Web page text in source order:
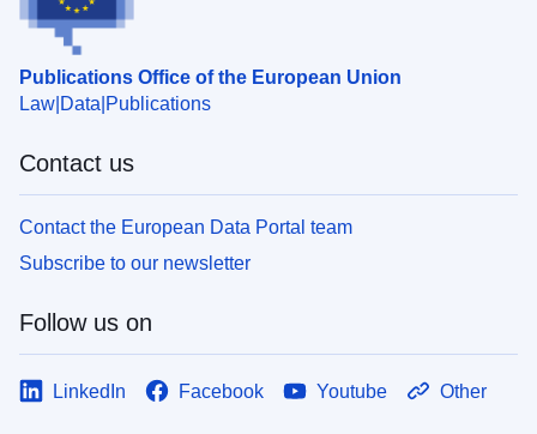
Publications Office of the European Union
Law Data Publications
Contact us
Contact the European Data Portal team
Subscribe to our newsletter
Follow us on
LinkedIn Facebook Youtube Other